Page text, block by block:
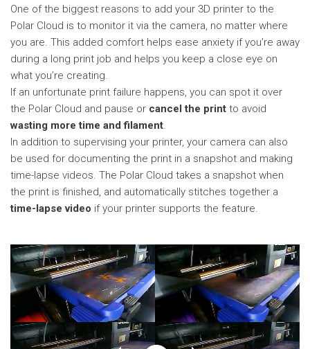
One of the biggest reasons to add your 3D printer to the
Polar Cloud is to monitor it via the camera, no matter where
you are. This added comfort helps ease anxiety if you’re away
during a long print job and helps you keep a close eye on
what you’re creating.
If an unfortunate print failure happens, you can spot it over
the Polar Cloud and pause or cancel the print to avoid
wasting more time and filament.
In addition to supervising your printer, your camera can also
be used for documenting the print in a snapshot and making
time-lapse videos. The Polar Cloud takes a snapshot when
the print is finished, and automatically stitches together a
time-lapse video if your printer supports the feature.